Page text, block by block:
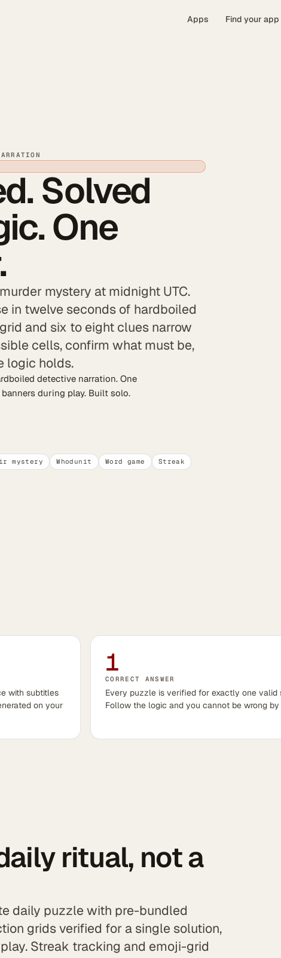
Apps Find your app
Solved
One
mystery at midnight UTC.
in twelve seconds of hardboiled
and six to eight clues narrow
cells, confirm what must be,
logic holds.
detective narration. One
during play. Built solo.
mystery Whodunit Word game
Streak
with subtitles
on your
1
CORRECT ANSWER
Every puzzle is verified for exactly one valid
Follow the logic and you cannot be wrong
ritual, not a
daily puzzle with pre-bundled
grids verified for a single solution,
Streak tracking and emoji-grid